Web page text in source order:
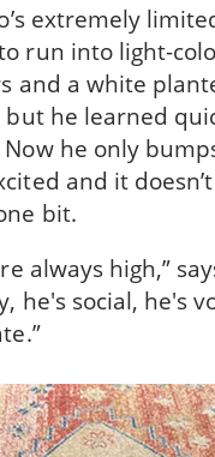
extremely
run into light-
and a white
but he learned
he only
and it
bit.
always high,”
he's social, he's